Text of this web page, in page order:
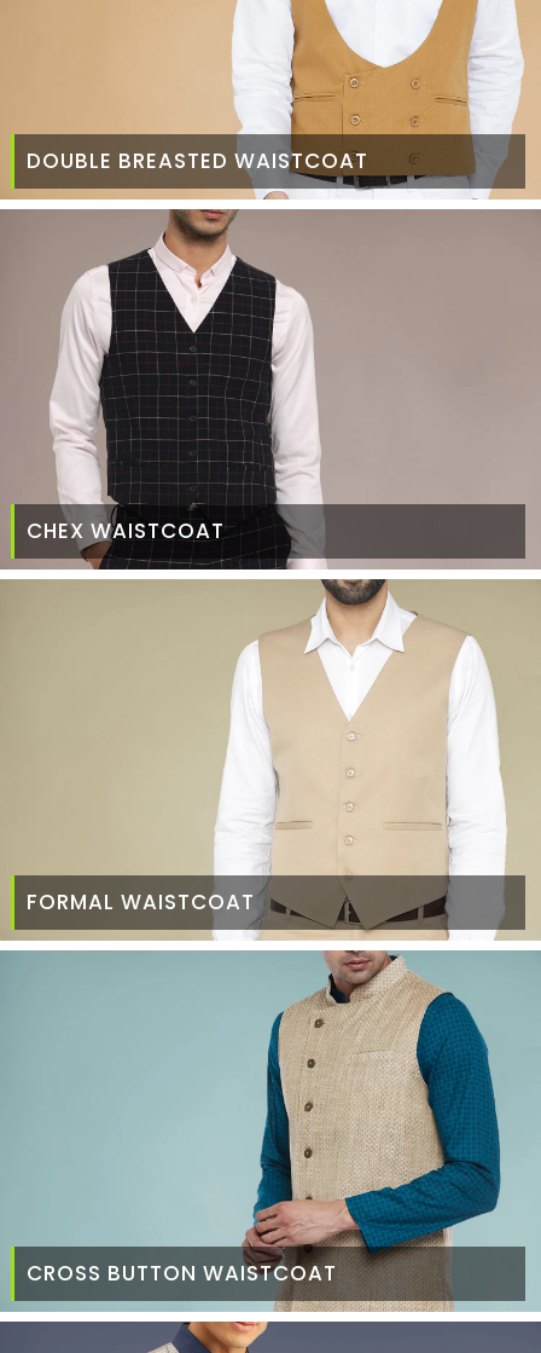
DOUBLE BREASTED WAISTCOAT
CHEX WAISTCOAT
FORMAL WAISTCOAT
CROSS BUTTON WAISTCOAT